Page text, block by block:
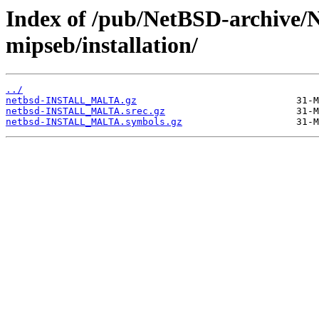
Index of /pub/NetBSD-archive/
mipseb/installation/
../
netbsd-INSTALL_MALTA.gz
netbsd-INSTALL_MALTA.srec.gz
netbsd-INSTALL_MALTA.symbols.gz